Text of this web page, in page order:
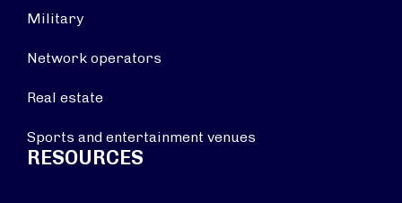
Military
Network operators
Real estate
Sports and entertainment venues
RESOURCES